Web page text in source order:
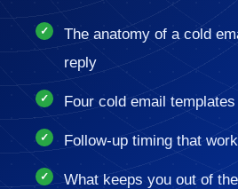
The anatomy of a cold
reply
Four cold email
Follow-up timing that
What keeps you out of